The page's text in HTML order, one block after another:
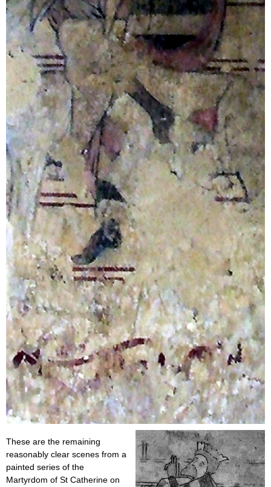
These are the remaining
reasonably clear scenes from a
painted series of the
Martyrdom of St Catherine on